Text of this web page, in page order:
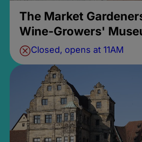
The Market
Wine-Growers'
Closed, opens at 11AM